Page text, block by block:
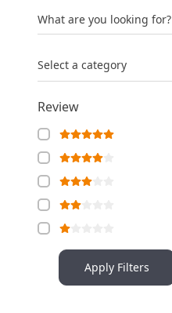
What are you looking for?
Select a category
Review
Apply Filters